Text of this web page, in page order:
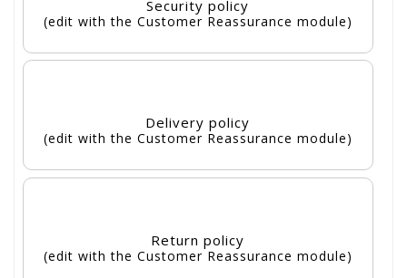
Security policy
(edit with the Customer Reassurance module)
Delivery policy
(edit with the Customer Reassurance module)
Return policy
(edit with the Customer Reassurance module)